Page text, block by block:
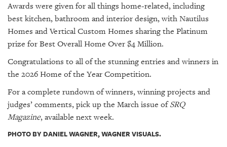
Awards were given for all things home-related, including
best kitchen, bathroom and interior design, with Nautilus
Homes and Vertical Custom Homes sharing the Platinum
prize for Best Overall Home Over $4 Million.
Congratulations to all of the stunning entries and winners in
the 2026 Home of the Year Competition.
For a complete rundown of winners, winning projects and
judges’ comments, pick up the March issue ofSRQ
Magazine, available next week.
PHOTO BY DANIEL WAGNER, WAGNER VISUALS.